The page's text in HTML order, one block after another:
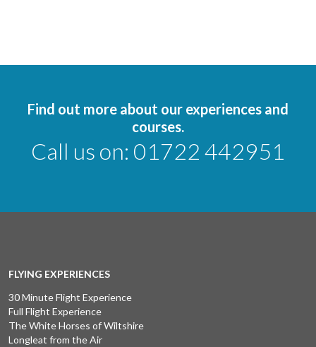
Find out more about our experiences and
courses.
Call us on: 01722 442951
FLYING EXPERIENCES
30 Minute Flight Experience
Full Flight Experience
The White Horses of Wiltshire
Longleat from the Air